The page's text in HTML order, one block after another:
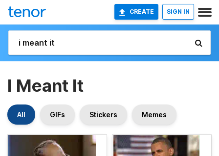
CREATE SIGN IN
I Meant It
All GIFs Stickers Memes